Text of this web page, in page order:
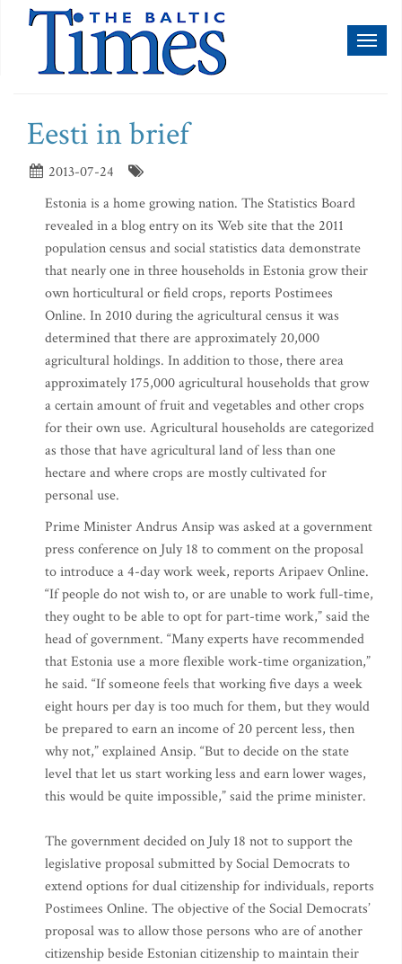
Eesti in brief
2013-07-24
Estonia is a home growing nation. The Statistics Board
revealed in a blog entry on its Web site that the 2011
population census and social statistics data demonstrate
that nearly one in three households in Estonia grow their
own horticultural or field crops, reports Postimees
Online. In 2010 during the agricultural census it was
determined that there are approximately 20,000
agricultural holdings. In addition to those, there area
approximately 175,000 agricultural households that grow
a certain amount of fruit and vegetables and other crops
for their own use. Agricultural households are categorized
as those that have agricultural land of less than one
hectare and where crops are mostly cultivated for
personal use.
Prime Minister Andrus Ansip was asked at a government
press conference on July 18 to comment on the proposal
to introduce a 4-day work week, reports Aripaev Online.
“If people do not wish to, or are unable to work full-time,
they ought to be able to opt for part-time work,” said the
head of government. “Many experts have recommended
that Estonia use a more flexible work-time organization,”
he said. “If someone feels that working five days a week
eight hours per day is too much for them, but they would
be prepared to earn an income of 20 percent less, then
why not,” explained Ansip. “But to decide on the state
level that let us start working less and earn lower wages,
this would be quite impossible,” said the prime minister.
The government decided on July 18 not to support the
legislative proposal submitted by Social Democrats to
extend options for dual citizenship for individuals, reports
Postimees Online. The objective of the Social Democrats’
proposal was to allow those persons who are of another
citizenship beside Estonian citizenship to maintain their